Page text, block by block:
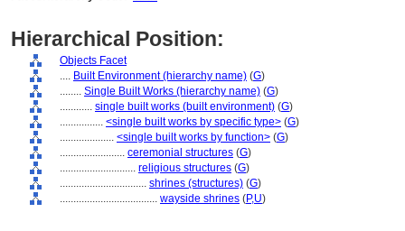
Hierarchical Position:
Objects Facet
.... Built Environment (hierarchy name) (G)
........ Single Built Works (hierarchy name) (G)
............ single built works (built environment) (G)
................ <single built works by specific type> (G)
.................... <single built works by function> (G)
........................ ceremonial structures (G)
............................ religious structures (G)
................................ shrines (structures) (G)
.................................... wayside shrines (P,U)